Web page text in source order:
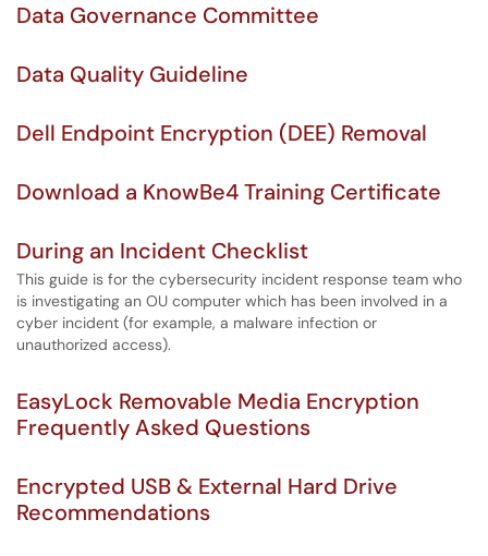
Data Governance Committee
Data Quality Guideline
Dell Endpoint Encryption (DEE) Removal
Download a KnowBe4 Training Certificate
During an Incident Checklist
This guide is for the cybersecurity incident response team who
is investigating an OU computer which has been involved in a
cyber incident (for example, a malware infection or
unauthorized access).
EasyLock Removable Media Encryption
Frequently Asked Questions
Encrypted USB & External Hard Drive
Recommendations